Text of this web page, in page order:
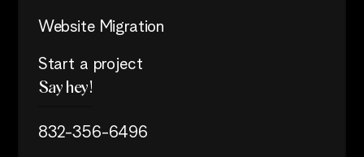
Website Migration
Start a project
Say hey!
832-356-6496